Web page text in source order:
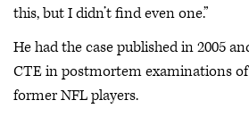
this, but I didn’t find even one.”
He had the case published in 2005
CTE in postmortem examinations
former NFL players.